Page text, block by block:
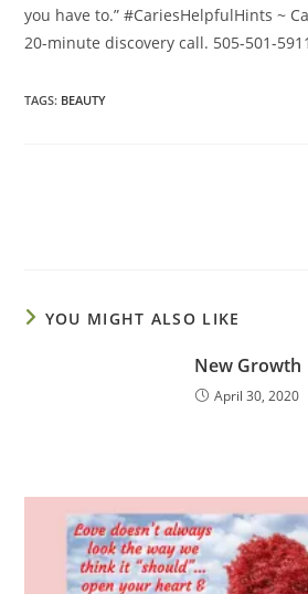
you have to.” #CariesHelpfulHints ~
20-minute discovery call. 505-501-
TAGS: BEAUTY
YOU MIGHT ALSO LIKE
New Growth
April 30, 2020